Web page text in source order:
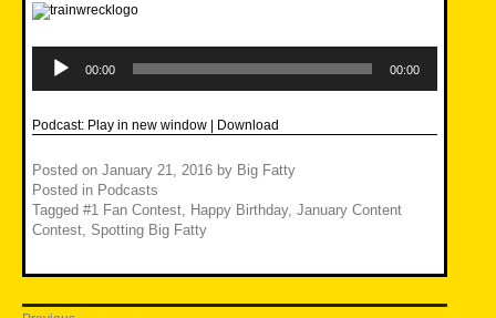
Player
00:00 00:00
Podcast: Play in new window | Download
Posted on January 21, 2016 by Big Fatty
Posted in Podcasts
Tagged #1 Fan Contest Happy Birthday, January Content
Contest Spotting Big Fatty